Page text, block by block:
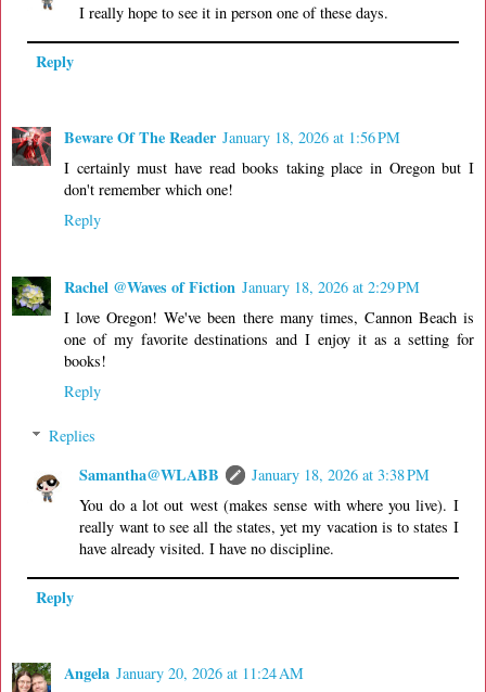
I really hope to see it in person one of these days.
Reply
Beware Of The Reader January 18, 2026 at 1:56 PM
I certainly must have read books taking place in Oregon but I
don't remember which one!
Reply
Rachel @Waves of Fiction January 18, 2026 at 2:29 PM
I love Oregon! We've been there many times, Cannon Beach is
one of my favorite destinations and I enjoy it as a setting for
books!
Reply
Replies
Samantha@WLABB
January 18, 2026 at 3:38 PM
You do a lot out west (makes sense with where you live). I
really want to see all the states, yet my vacation is to states I
have already visited. I have no discipline.
Reply
Angela January 20, 2026 at 11:24 AM